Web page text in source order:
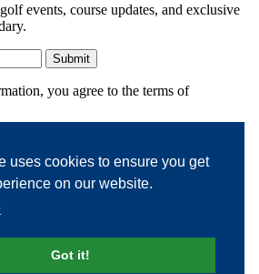
uses cookies to ensure you get
on our website.
Got it!
events, course updates, and exclusive
you agree to the terms of
All rights reserved.